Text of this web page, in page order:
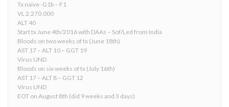
Tx naive -G1b – F1
VL 2.270.000
ALT 40
Start tx June 4th/2016 with DAAs – Sof/Led from India
Bloods on two weeks of tx (June 18th)
AST 17 – ALT 10 – GGT 19
Virus UND
Bloods on six weeks of tx (July 16th)
AST 17 – ALT 8 – GGT 12
Virus UND
EOT on August 8th (did 9 weeks and 3 days)